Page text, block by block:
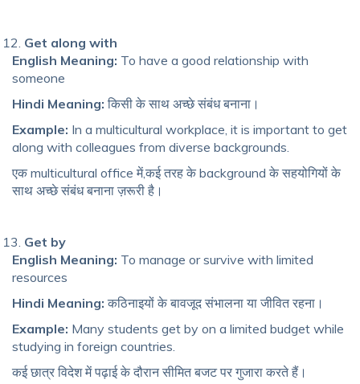
Get along with
English Meaning: To have a good relationship with
someone
Hindi Meaning: किसी के साथ अच्छे संबंध बनाना।
Example: In a multicultural workplace, it is important to get
along with colleagues from diverse backgrounds.
एक multicultural office में,कई तरह के background के सहयोगियों के
साथ अच्छे संबंध बनाना ज़रूरी है।
Get by
English Meaning: To manage or survive with limited
resources
Hindi Meaning: कठिनाइयों के बावजूद संभालना या जीवित रहना।
Example: Many students get by on a limited budget while
studying in foreign countries.
कई छात्र विदेश में पढ़ाई के दौरान सीमित बजट पर गुजारा करते हैं।